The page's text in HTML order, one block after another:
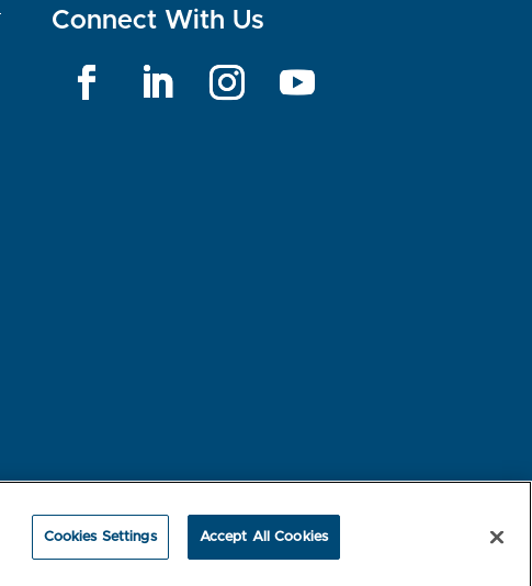
Connect With Us
Cookies Settings Accept All Cookies